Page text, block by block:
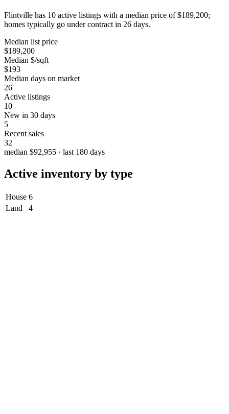
Flintville has 10 active listings with a median price of $189,200;
homes typically go under contract in 26 days.
Median list price
$189,200
Median $/sqft
$193
Median days on market
26
Active listings
10
New in 30 days
5
Recent sales
32
median $92,955 · last 180 days
Active inventory by type
House 6
Land
4